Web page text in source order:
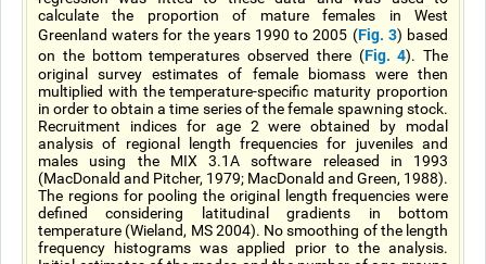
calculate the proportion of mature females in West
Greenland waters for the years 1990 to 2005 (Fig. 3) based
on the bottom temperatures observed there (Fig. 4). The
original survey estimates of female biomass were then
multiplied with the temperature-specific maturity proportion
in order to obtain a time series of the female spawning stock.
Recruitment indices for age 2 were obtained by modal
analysis of regional length frequencies for juveniles and
males using the MIX 3.1A software released in 1993
(MacDonald and Pitcher, 1979; MacDonald and Green, 1988).
The regions for pooling the original length frequencies were
defined considering latitudinal gradients in bottom
temperature (Wieland, MS 2004). No smoothing of the length
frequency histograms was applied prior to the analysis.